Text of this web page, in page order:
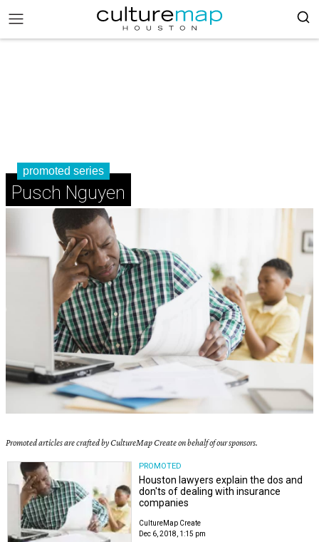
promoted series
Pusch Nguyen
Promoted articles are crafted by CultureMap Create on behalf of our sponsors.
PROMOTED
Houston lawyers explain the dos and
don'ts of dealing with insurance
companies
CultureMap Create
Dec 6, 2018, 1:15 pm